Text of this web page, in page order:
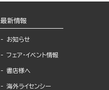
最新情報
お知らせ
フェア・イベント情報
書店様へ
海外ライセンシー